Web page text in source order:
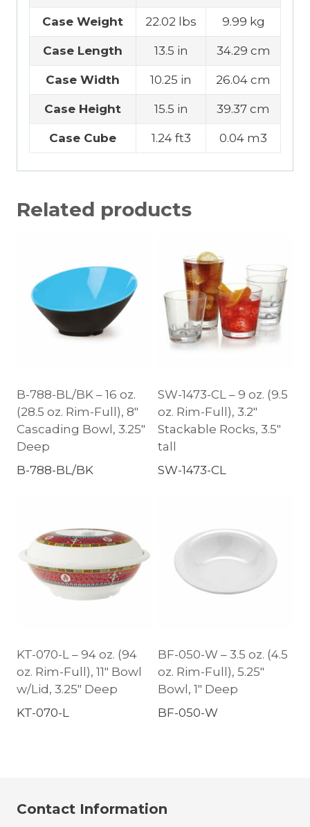
Case Weight 22.02 lbs 9.99 kg
Case Length 13.5 in 34.29 cm
Case Width 10.25 in 26.04 cm
Case Height 15.5 in 39.37 cm
Case Cube 1.24 ft3 0.04 m3
Related products
B-788-BL/BK – 16 oz.
(28.5 oz. Rim-Full), 8″
Cascading Bowl, 3.25″
Deep
B-788-BL/BK
SW-1473-CL – 9 oz. (9.5
oz. Rim-Full), 3.2″
Stackable Rocks, 3.5″
tall
SW-1473-CL
KT-070-L – 94 oz. (94
oz. Rim-Full), 11″ Bowl
w/Lid, 3.25″ Deep
KT-070-L
BF-050-W – 3.5 oz. (4.5
oz. Rim-Full), 5.25″
Bowl, 1″ Deep
BF-050-W
Contact Information